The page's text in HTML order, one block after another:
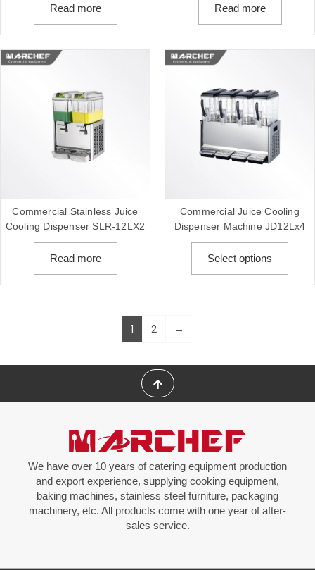
Read more Read more
Commercial Stainless Juice
Cooling Dispenser SLR-12LX2
Read more
Commercial Juice Cooling
Dispenser Machine JD12Lx4
Select options
1 2 →
We have over 10 years of catering equipment production
and export experience, supplying cooking equipment,
baking machines, stainless steel furniture, packaging
machinery, etc. All products come with one year of after-
sales service.